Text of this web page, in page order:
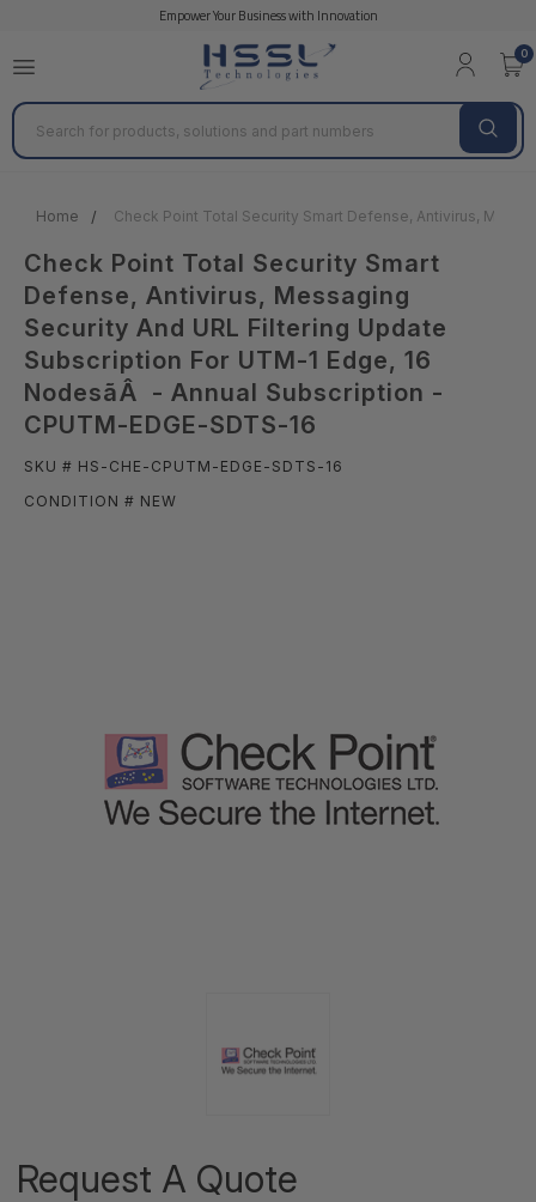
Empower Your Business with Innovation
0
Search
Home Check Point Total Security Smart Defense, Antivirus,
Check Point Total Security Smart
Defense, Antivirus, Messaging
Security And URL Filtering Update
Subscription For UTM-1 Edge, 16
NodesãÂ - Annual Subscription -
CPUTM-EDGE-SDTS-16
SKU # HS-CHE-CPUTM-EDGE-SDTS-16
CONDITION # NEW
Request A Quote